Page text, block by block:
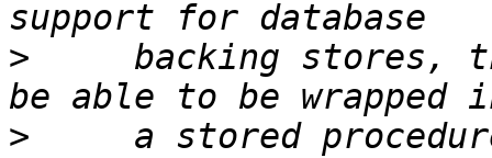
>
backing stores,
>
a stored